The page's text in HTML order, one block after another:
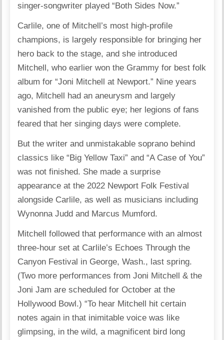
singer-songwriter played “Both Sides Now.”
Carlile, one of Mitchell’s most high-profile
champions, is largely responsible for bringing her
hero back to the stage, and she introduced
Mitchell, who earlier won the Grammy for best folk
album for “Joni Mitchell at Newport.” Nine years
ago, Mitchell had an aneurysm and largely
vanished from the public eye; her legions of fans
feared that her singing days were complete.
But the writer and unmistakable soprano behind
classics like “Big Yellow Taxi” and “A Case of You”
was not finished. She made a surprise
appearance at the 2022 Newport Folk Festival
alongside Carlile, as well as musicians including
Wynonna Judd and Marcus Mumford.
Mitchell followed that performance with an almost
three-hour set at Carlile’s Echoes Through the
Canyon Festival in George, Wash., last spring.
(Two more performances from Joni Mitchell & the
Joni Jam are scheduled for October at the
Hollywood Bowl.) “To hear Mitchell hit certain
notes again in that inimitable voice was like
glimpsing, in the wild, a magnificent bird long